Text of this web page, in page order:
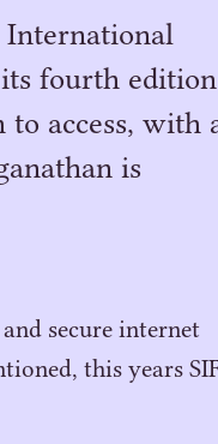
International
fourth
access, with
is
secure internet
this years